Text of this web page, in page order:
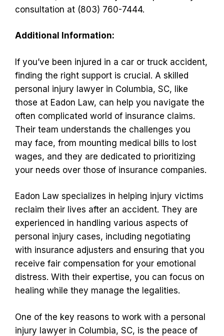
consultation at (803) 760-7444.
Additional Information:
If you’ve been injured in a car or truck accident,
finding the right support is crucial. A skilled
personal injury lawyer in Columbia, SC, like
those at Eadon Law, can help you navigate the
often complicated world of insurance claims.
Their team understands the challenges you
may face, from mounting medical bills to lost
wages, and they are dedicated to prioritizing
your needs over those of insurance companies.
Eadon Law specializes in helping injury victims
reclaim their lives after an accident. They are
experienced in handling various aspects of
personal injury cases, including negotiating
with insurance adjusters and ensuring that you
receive fair compensation for your emotional
distress. With their expertise, you can focus on
healing while they manage the legalities.
One of the key reasons to work with a personal
injury lawyer in Columbia, SC, is the peace of